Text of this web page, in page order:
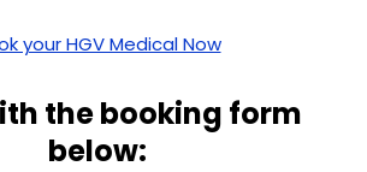
your HGV Medical Now
the booking form
below: